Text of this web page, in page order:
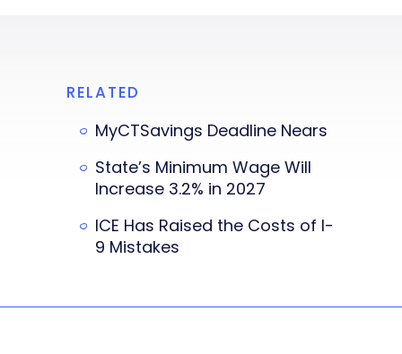
RELATED
MyCTSavings Deadline Nears
State’s Minimum Wage Will
Increase 3.2% in 2027
ICE Has Raised the Costs of I-
9 Mistakes